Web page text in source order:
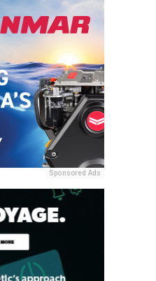
Sponsored Ads